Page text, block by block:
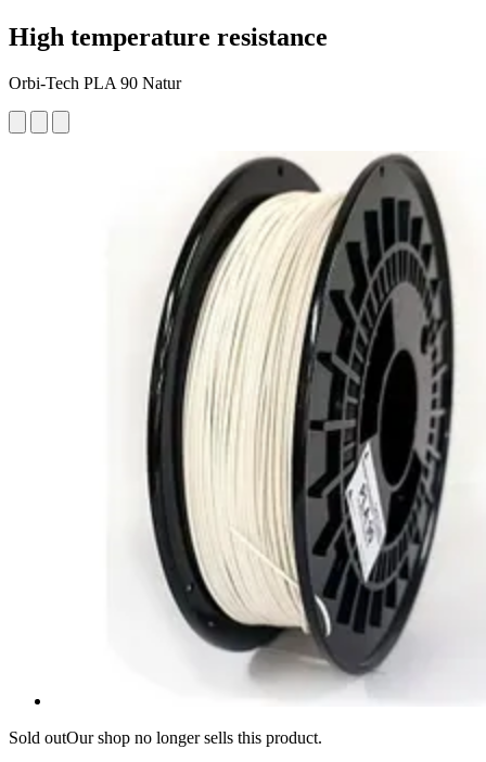
High temperature resistance
Orbi-Tech PLA 90 Natur
Sold outOur shop no longer sells this product.